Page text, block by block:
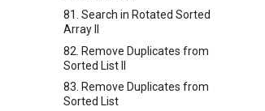
81. Search in Rotated Sorted
Array II
82. Remove Duplicates from
Sorted List II
83. Remove Duplicates from
Sorted List